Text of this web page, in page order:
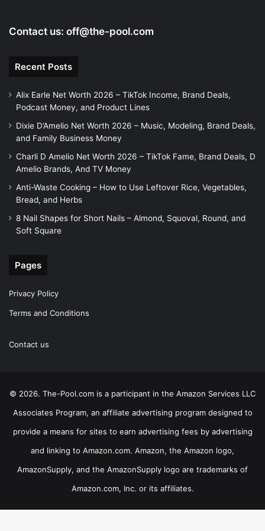
Contact us: off@the-pool.com
Recent Posts
Alix Earle Net Worth 2026 – TikTok Income, Brand Deals,
Podcast Money, and Product Lines
Dixie D’Amelio Net Worth 2026 – Music, Modeling, Brand Deals,
and Family Business Money
Charli D Amelio Net Worth 2026 – TikTok Fame, Brand Deals, D
Amelio Brands, And TV Money
Anti-Waste Cooking – How to Use Leftover Rice, Vegetables,
Bread, and Herbs
8 Nail Shapes for Short Nails – Almond, Squoval, Round, and
Soft Square
Pages
Privacy Policy
Terms and Conditions
Contact us
© 2026. The-Pool.com is a participant in the Amazon Services LLC
Associates Program, an affiliate advertising program designed to
provide a means for sites to earn advertising fees by advertising
and linking to Amazon.com. Amazon, the Amazon logo,
AmazonSupply, and the AmazonSupply logo are trademarks of
Amazon.com, Inc. or its affiliates.